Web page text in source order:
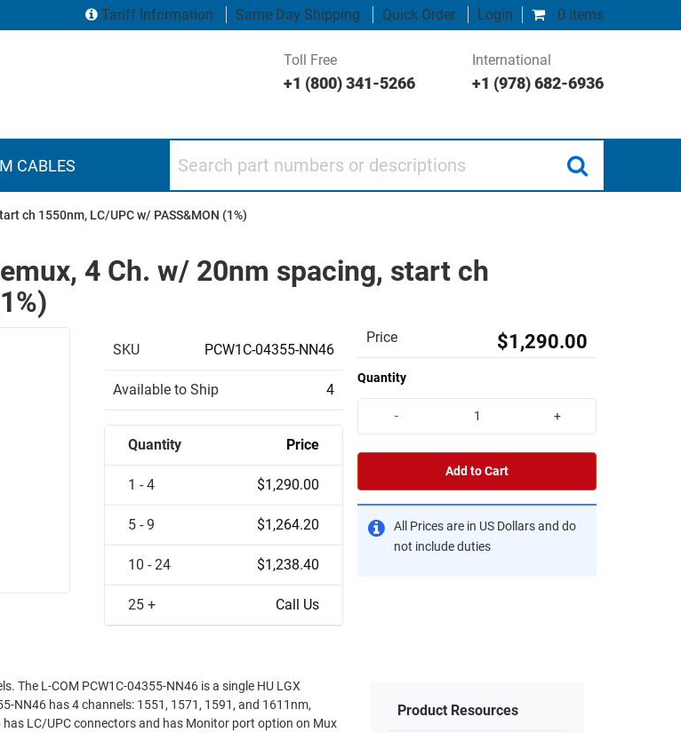
0 items
Tariff Information Same Day Shipping Quick Order Login
Toll Free
+1 (800) 341-5266
International
+1 (978) 682-6936
CABLES
ch 1550nm, LC/UPC w/ PASS&MON (1%)
4 Ch. w/ 20nm spacing, start ch
SKU PCW1C-04355-NN46
Available to Ship 4
Quantity Price
1 - 4 $1,290.00
5 - 9 $1,264.20
10 - 24 $1,238.40
25 + Call Us
Price $1,290.00
Quantity
- +
Add to Cart
All Prices are in US Dollars and do
not include duties
The L-COM PCW1C-04355-NN46 is a single HU LGX
NN46 has 4 channels: 1551, 1571, 1591, and 1611nm,
LC/UPC connectors and has Monitor port option on Mux
Product Resources